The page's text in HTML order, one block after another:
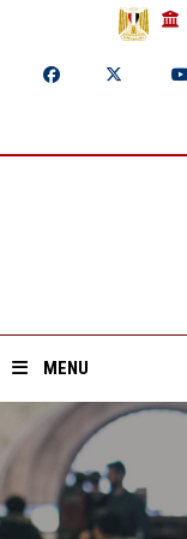
MENU
Home
About ASU